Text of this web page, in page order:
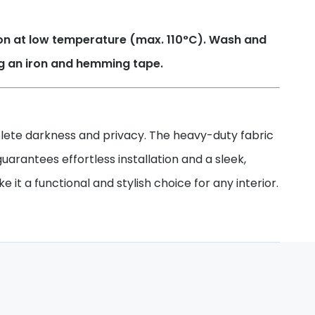
at low temperature (max. 110°C). Wash and
an iron and hemming tape.
darkness and privacy. The heavy-duty fabric
effortless installation and a sleek,
it a functional and stylish choice for any interior.